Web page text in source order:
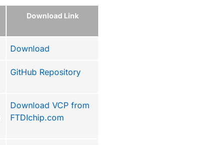
Download Link
Download
GitHub Repository
Download VCP from
FTDIchip.com